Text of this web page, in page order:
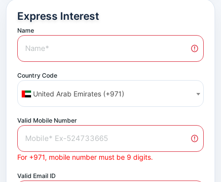
Express Interest
Name
Country Code
United Arab Emirates (+971)
Valid Mobile Number
For +971, mobile number must be 9 digits.
Valid Email ID